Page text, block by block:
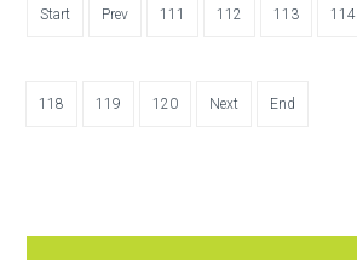
Start Prev 111 112 113 114
118 119 120 Next End